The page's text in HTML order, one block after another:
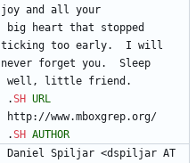
joy and all your
big heart that stopped
ticking too early.  I will
never forget you.  Sleep
well, little friend.
.SH URL
http://www.mboxgrep.org/
.SH AUTHOR
Daniel Spiljar <dspiljar AT